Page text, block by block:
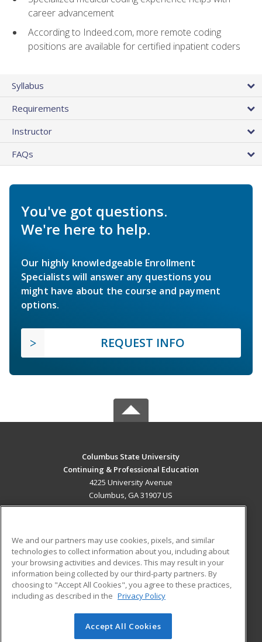
career advancement
According to Indeed.com, more remote coding
positions are available for certified inpatient coders
Syllabus
Requirements
Instructor
FAQs
You've got questions.
We're here to help.
Our highly knowledgeable Enrollment
Specialists will answer any questions you
might have about the course and payment
options.
REQUEST INFO
Columbus State University
Continuing & Professional Education
4225 University Avenue
Columbus, GA 31907 US
ADDITIONAL RESOURCES
Military
Financial Assistance
Help
Student Blog
© 2026 ed2go, a division of Cengage Learning. All rights
We and our partners may use cookies, pixels, and similar
technologies to collect information about you, including about
your browsing activities and devices. This may result in your
information being collected by our third-party partners. By
choosing to "Accept All Cookies", you agree to these practices,
including as described in the Privacy Policy
Accept All Cookies